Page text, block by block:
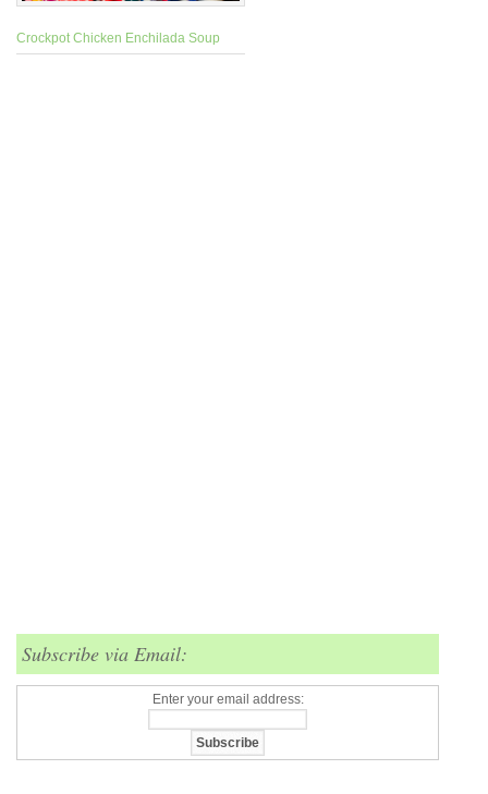
Crockpot Chicken Enchilada Soup
Subscribe via Email:
Enter your email address: